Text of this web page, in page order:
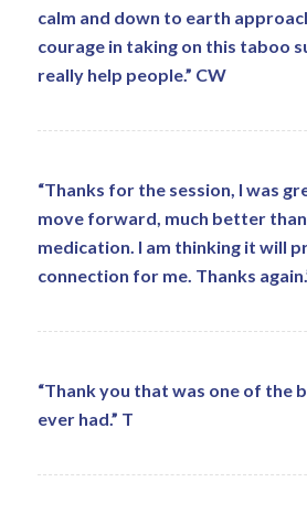
calm and down to earth
courage in taking on this taboo
really help people.” CW
“Thanks for the session, I was
move forward, much better
medication. I am thinking it will
connection for me. Thanks
“Thank you that was one of the
ever had.” T